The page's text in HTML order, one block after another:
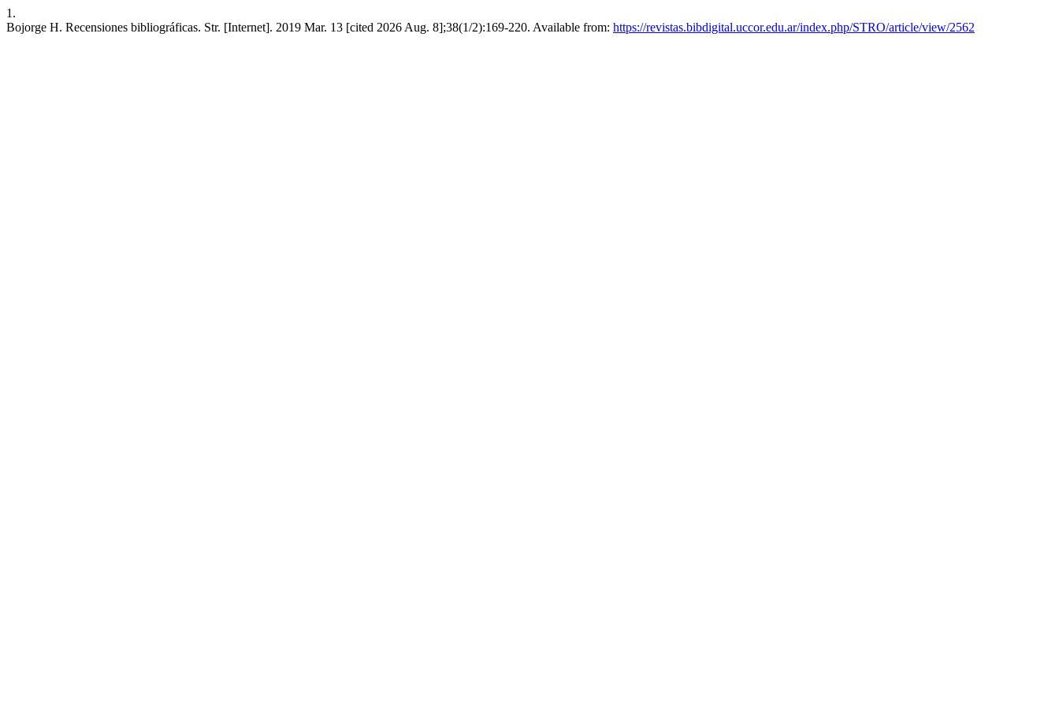
1.
Bojorge H. Recensiones bibliográficas. Str. [Internet]. 2019 Mar. 13 [cited 2026 Aug. 8];38(1/2):169-220. Available from: https://revistas.bibdigital.uccor.edu.ar/index.php/STRO/article/view/2562